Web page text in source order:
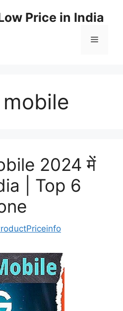
Price in India
2024 में
| Top 6